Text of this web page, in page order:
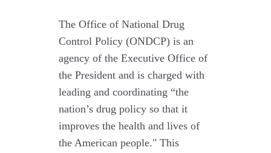
The Office of National Drug
Control Policy (ONDCP) is an
agency of the Executive Office of
the President and is charged with
leading and coordinating “the
nation’s drug policy so that it
improves the health and lives of
the American people." This